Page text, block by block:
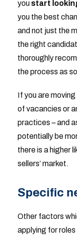
youstart
you the best
and not just the
the right
thoroughly
the process as
If you are
of vacancies or
practices – and
potentially be
there is a higher
sellers’ market.
Specific
Other factors
applying for